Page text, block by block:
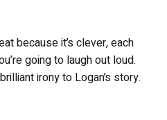
because it’s clever, each
going to laugh out loud.
irony to Logan’s story.